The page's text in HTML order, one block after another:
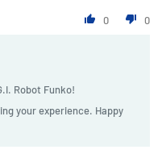
0 0
Robot Funko!
your experience. Happy